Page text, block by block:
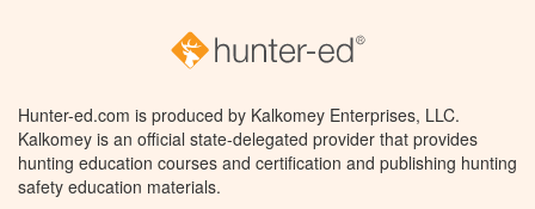
Hunter-ed.com is produced by Kalkomey Enterprises, LLC.
Kalkomey is an official state-delegated provider that provides
hunting education courses and certification and publishing hunting
safety education materials.